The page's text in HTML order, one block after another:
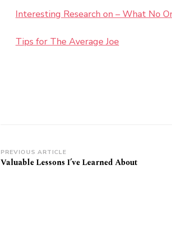
Interesting Research on – What No
Tips for The Average Joe
Post
Navigation
PREVIOUS ARTICLE
Valuable Lessons I’ve Learned About